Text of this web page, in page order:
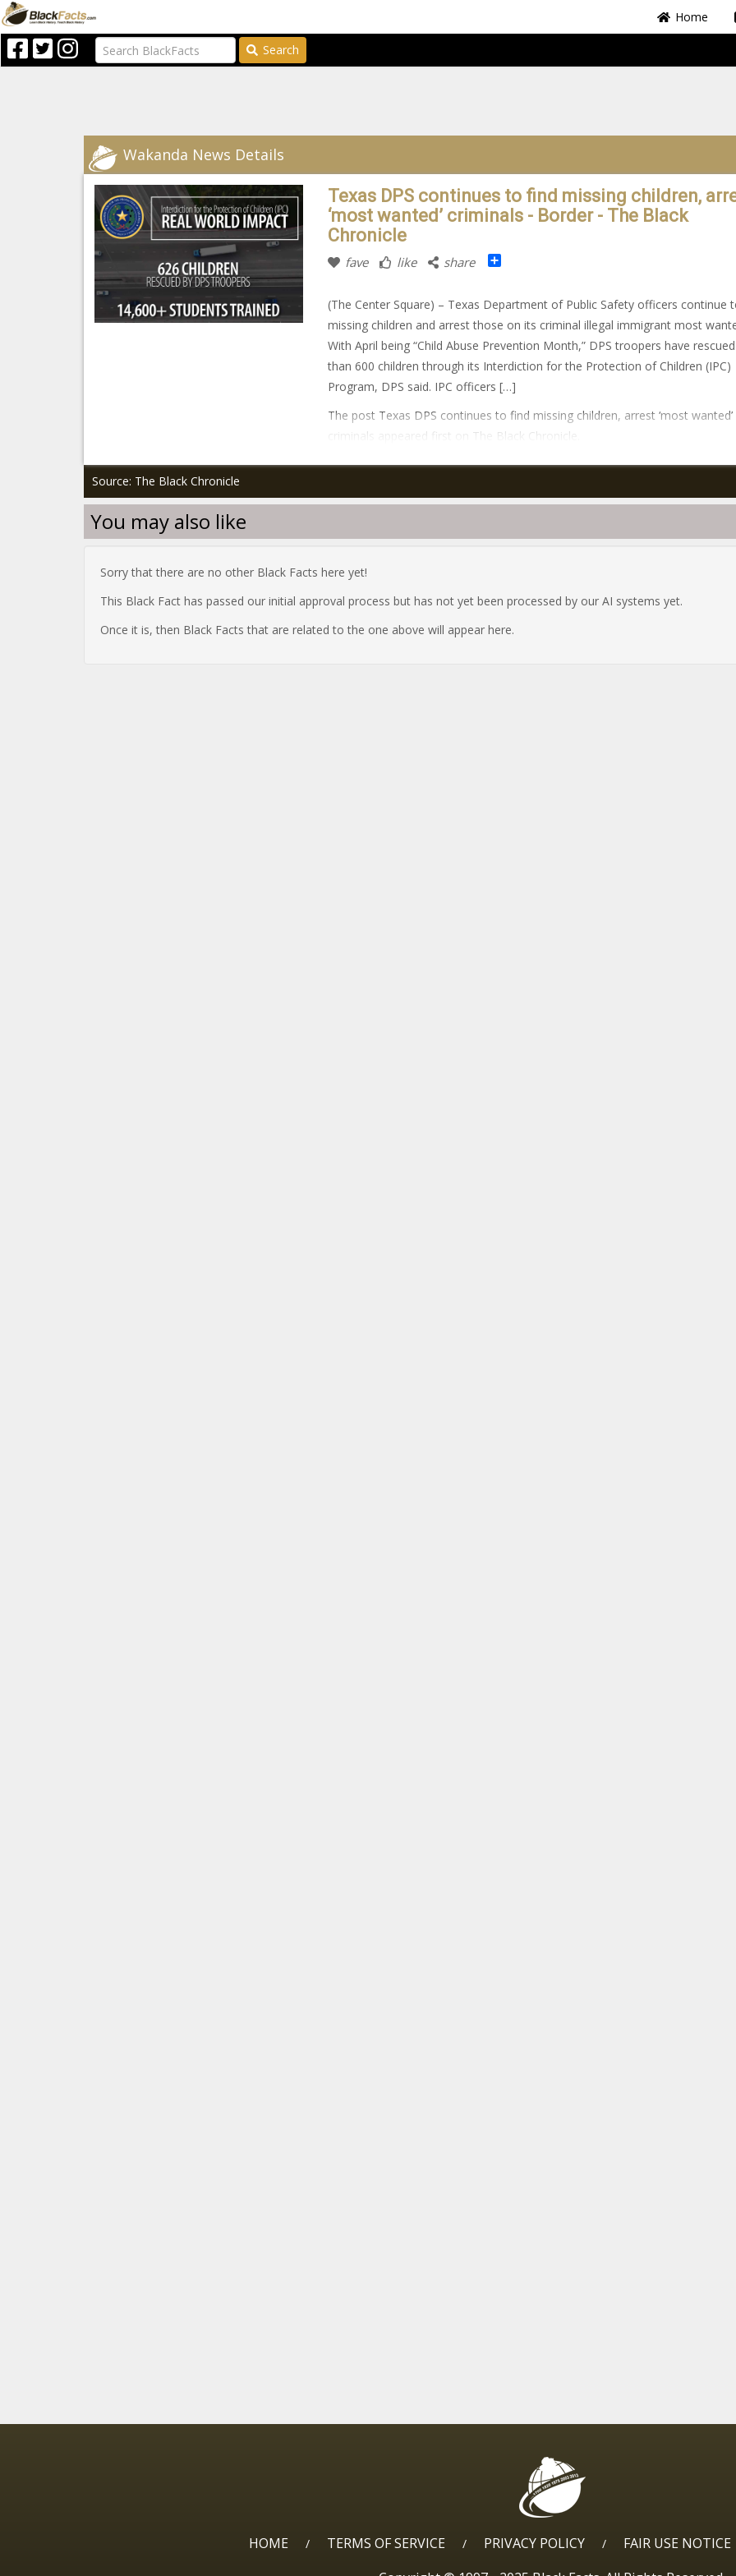
Home
Search
Wakanda News Details
Texas DPS continues to find missing children,
‘most wanted’ criminals - Border - The Black
Chronicle
fave like share Share
(The Center Square) – Texas Department of Public Safety officers continue
missing children and arrest those on its criminal illegal immigrant most
With April being “Child Abuse Prevention Month,” DPS troopers have
than 600 children through its Interdiction for the Protection of Children (IPC)
Program, DPS said. IPC officers […]
The post Texas DPS continues to find missing children, arrest ‘most wanted’
criminals appeared first on The Black Chronicle.
Source: The Black Chronicle
You may also like
Sorry that there are no other Black Facts here yet!
This Black Fact has passed our initial approval process but has not yet been processed by our AI systems yet.
Once it is, then Black Facts that are related to the one above will appear here.
HOME / TERMS OF SERVICE / PRIVACY POLICY / FAIR USE NOTICE